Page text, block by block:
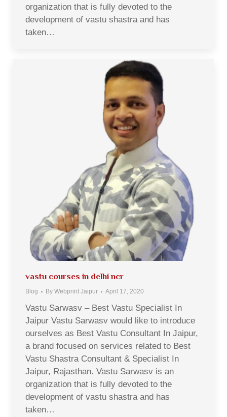
organization that is fully devoted to the
development of vastu shastra and has
taken…
vastu courses in delhi ncr
Blog By Webprint Jaipur April 17, 2020
Vastu Sarwasv – Best Vastu Specialist In
Jaipur Vastu Sarwasv would like to introduce
ourselves as Best Vastu Consultant In Jaipur,
a brand focused on services related to Best
Vastu Shastra Consultant & Specialist In
Jaipur, Rajasthan. Vastu Sarwasv is an
organization that is fully devoted to the
development of vastu shastra and has
taken…